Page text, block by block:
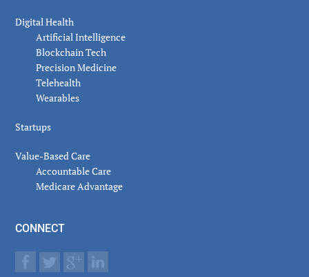
Digital Health
Artificial Intelligence
Blockchain Tech
Precision Medicine
Telehealth
Wearables
Startups
Value-Based Care
Accountable Care
Medicare Advantage
CONNECT